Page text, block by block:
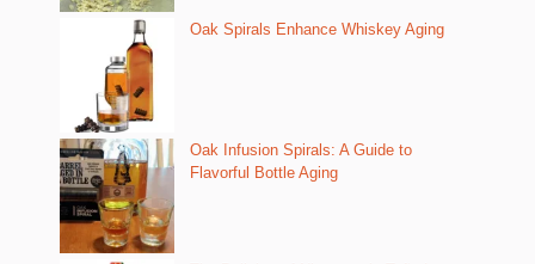
Oak Spirals Enhance Whiskey Aging
Oak Infusion Spirals: A Guide to
Flavorful Bottle Aging